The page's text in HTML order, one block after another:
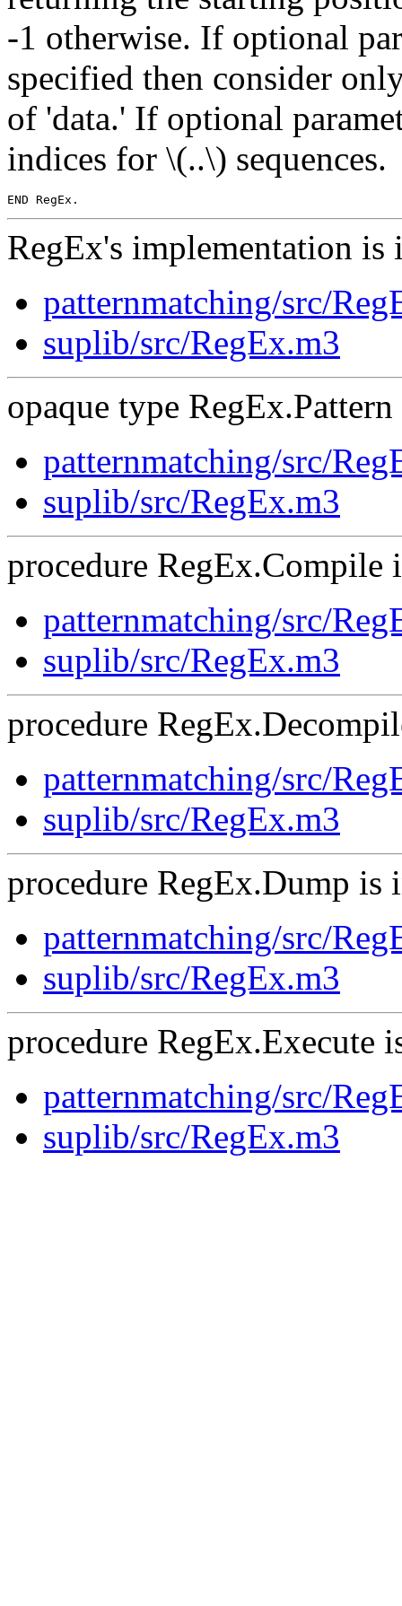
-1 otherwise. If optional
specified then consider
of 'data.' If optional
indices for \(..\) sequences.
RegEx's implementation is
patternmatching/src/
suplib/src/RegEx.m3
opaque type
patternmatching/src/
suplib/src/RegEx.m3
procedure RegEx.Compile
patternmatching/src/
suplib/src/RegEx.m3
procedure
patternmatching/src/
suplib/src/RegEx.m3
procedure RegEx.Dump is
patternmatching/src/
suplib/src/RegEx.m3
procedure RegEx.Execute
patternmatching/src/
suplib/src/RegEx.m3